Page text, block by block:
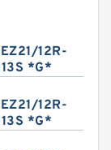
12R-
*G*
12R-
*G*